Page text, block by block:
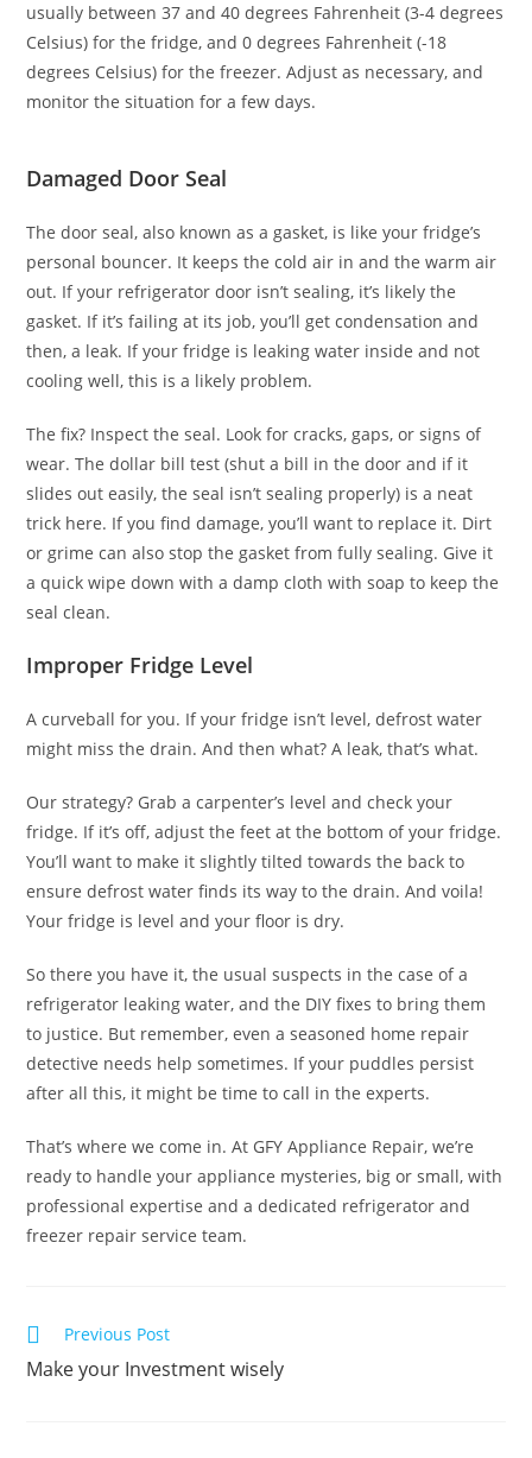
usually between 37 and 40 degrees Fahrenheit (3-4 degrees
Celsius) for the fridge, and 0 degrees Fahrenheit (-18
degrees Celsius) for the freezer. Adjust as necessary, and
monitor the situation for a few days.
Damaged Door Seal
The door seal, also known as a gasket, is like your fridge’s
personal bouncer. It keeps the cold air in and the warm air
out. If your refrigerator door isn’t sealing, it’s likely the
gasket. If it’s failing at its job, you’ll get condensation and
then, a leak. If your fridge is leaking water inside and not
cooling well, this is a likely problem.
The fix? Inspect the seal. Look for cracks, gaps, or signs of
wear. The dollar bill test (shut a bill in the door and if it
slides out easily, the seal isn’t sealing properly) is a neat
trick here. If you find damage, you’ll want to replace it. Dirt
or grime can also stop the gasket from fully sealing. Give it
a quick wipe down with a damp cloth with soap to keep the
seal clean.
Improper Fridge Level
A curveball for you. If your fridge isn’t level, defrost water
might miss the drain. And then what? A leak, that’s what.
Our strategy? Grab a carpenter’s level and check your
fridge. If it’s off, adjust the feet at the bottom of your fridge.
You’ll want to make it slightly tilted towards the back to
ensure defrost water finds its way to the drain. And voila!
Your fridge is level and your floor is dry.
So there you have it, the usual suspects in the case of a
refrigerator leaking water, and the DIY fixes to bring them
to justice. But remember, even a seasoned home repair
detective needs help sometimes. If your puddles persist
after all this, it might be time to call in the experts.
That’s where we come in. At GFY Appliance Repair, we’re
ready to handle your appliance mysteries, big or small, with
professional expertise and a dedicated refrigerator and
freezer repair service team.
Previous Post
Make your Investment wisely